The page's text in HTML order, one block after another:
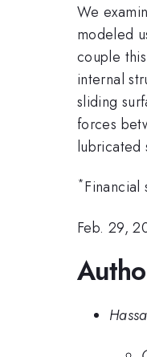
We
modeled
couple
internal
sliding
forces
lubricated
*
Feb. 29,